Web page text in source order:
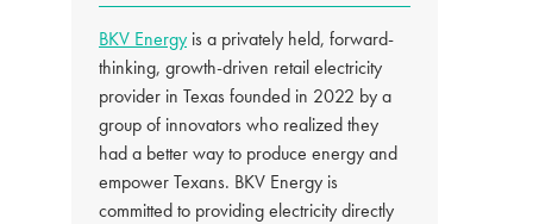
BKV Energy is a privately held, forward-
thinking, growth-driven retail electricity
provider in Texas founded in 2022 by a
group of innovators who realized they
had a better way to produce energy and
empower Texans. BKV Energy is
committed to providing electricity directly